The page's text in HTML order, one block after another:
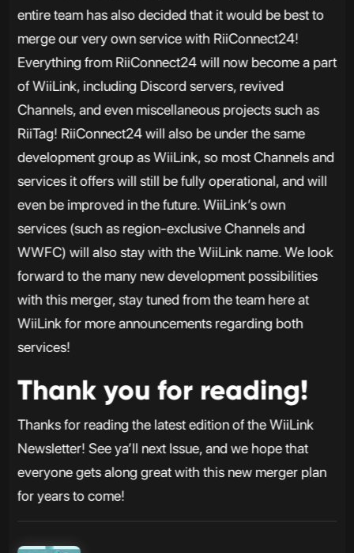
entire team has also decided that it would be best to
merge our very own service with RiiConnect24!
Everything from RiiConnect24 will now become a part
of WiiLink, including Discord servers, revived
Channels, and even miscellaneous projects such as
RiiTag! RiiConnect24 will also be under the same
development group as WiiLink, so most Channels and
services it offers will still be fully operational, and will
even be improved in the future. WiiLink’s own
services (such as region-exclusive Channels and
WWFC) will also stay with the WiiLink name. We look
forward to the many new development possibilities
with this merger, stay tuned from the team here at
WiiLink for more announcements regarding both
services!
Thank you for reading!
Thanks for reading the latest edition of the WiiLink
Newsletter! See ya’ll next Issue, and we hope that
everyone gets along great with this new merger plan
for years to come!